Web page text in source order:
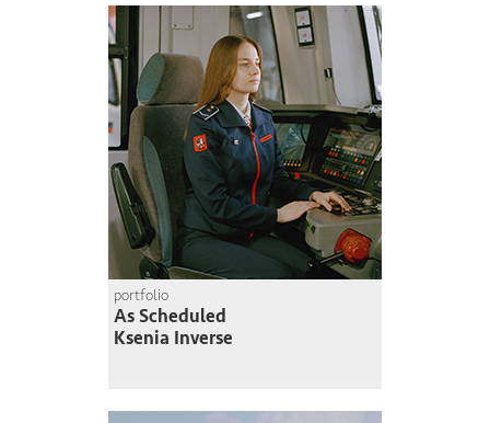
portfolio
As Scheduled
Ksenia Inverse